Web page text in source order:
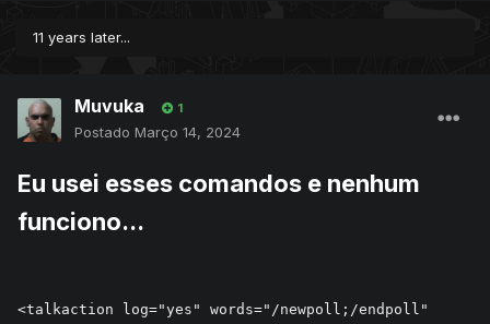
11 years later...
Muvuka 1
Postado Março 14, 2024
Eu usei esses comandos e nenhum
funciono...
<talkaction log="yes" words="/newpoll;/endpoll"